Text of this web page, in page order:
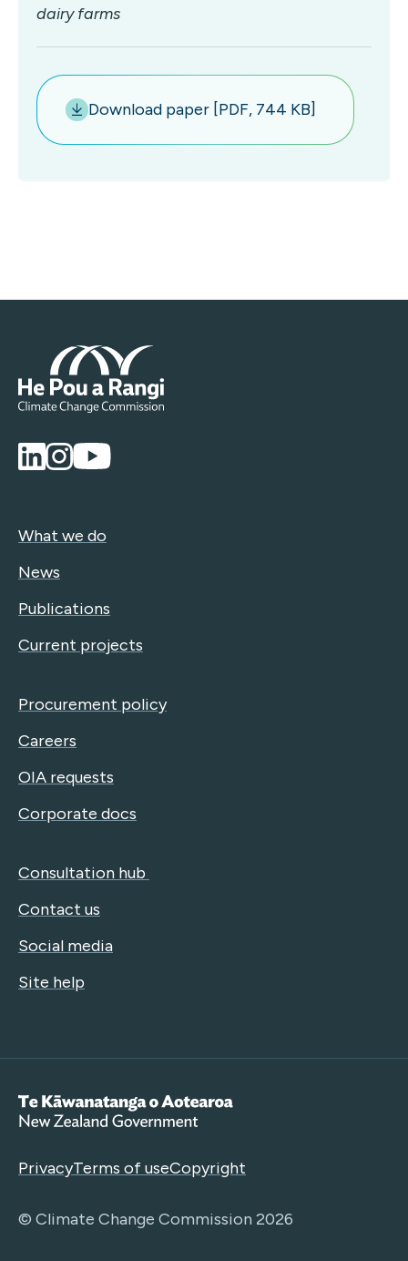
dairy farms
Download paper [PDF, 744 KB]
What we do
News
Publications
Current projects
Procurement policy
Careers
OIA requests
Corporate docs
Consultation hub
Contact us
Social media
Site help
Te Kāwanatanga o Aotearoa
PrivacyTerms of useCopyright
© Climate Change Commission 2026